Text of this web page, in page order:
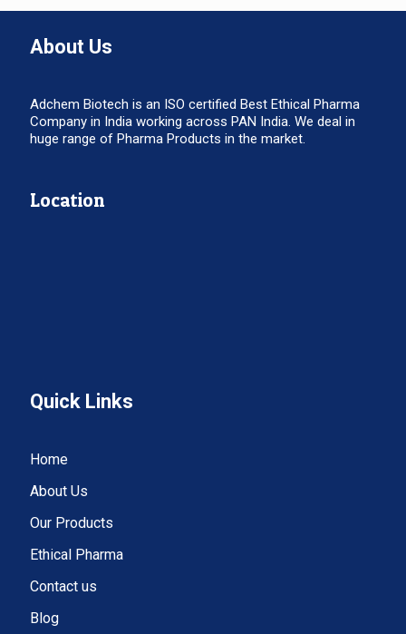
About Us
Adchem Biotech is an ISO certified Best Ethical Pharma
Company in India working across PAN India. We deal in
huge range of Pharma Products in the market.
Location
Quick Links
Home
About Us
Our Products
Ethical Pharma
Contact us
Blog